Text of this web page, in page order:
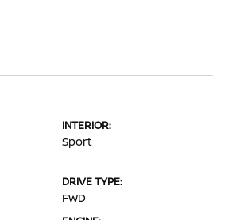
INTERIOR:
Sport
DRIVE TYPE:
FWD